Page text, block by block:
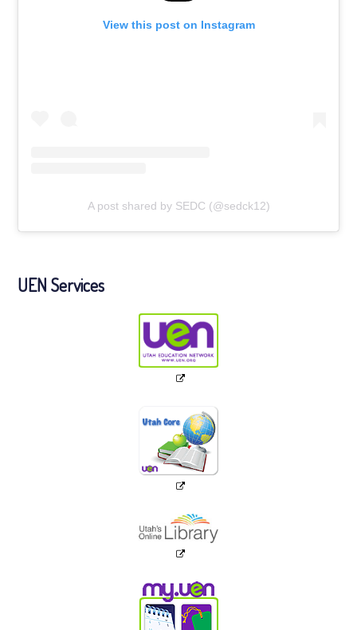
View this post on Instagram
A post shared by SEDC (@sedck12)
UEN Services